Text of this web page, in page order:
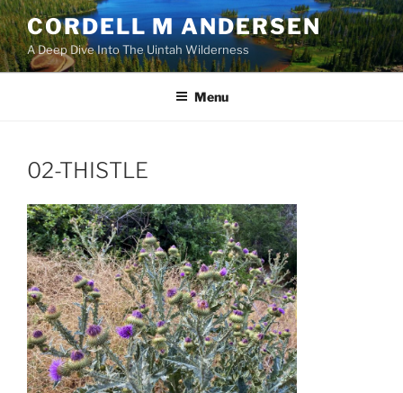
Skip
to
content
CORDELL M ANDERSEN
A Deep Dive Into The Uintah Wilderness
Menu
02-THISTLE